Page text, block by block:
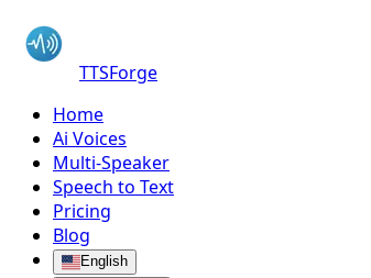
TTSForge
Home
Ai Voices
Multi-Speaker
Speech to Text
Pricing
Blog
English